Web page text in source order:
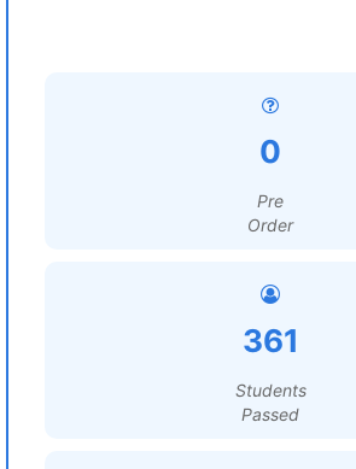
0
Pre
Order
361
Students
Passed